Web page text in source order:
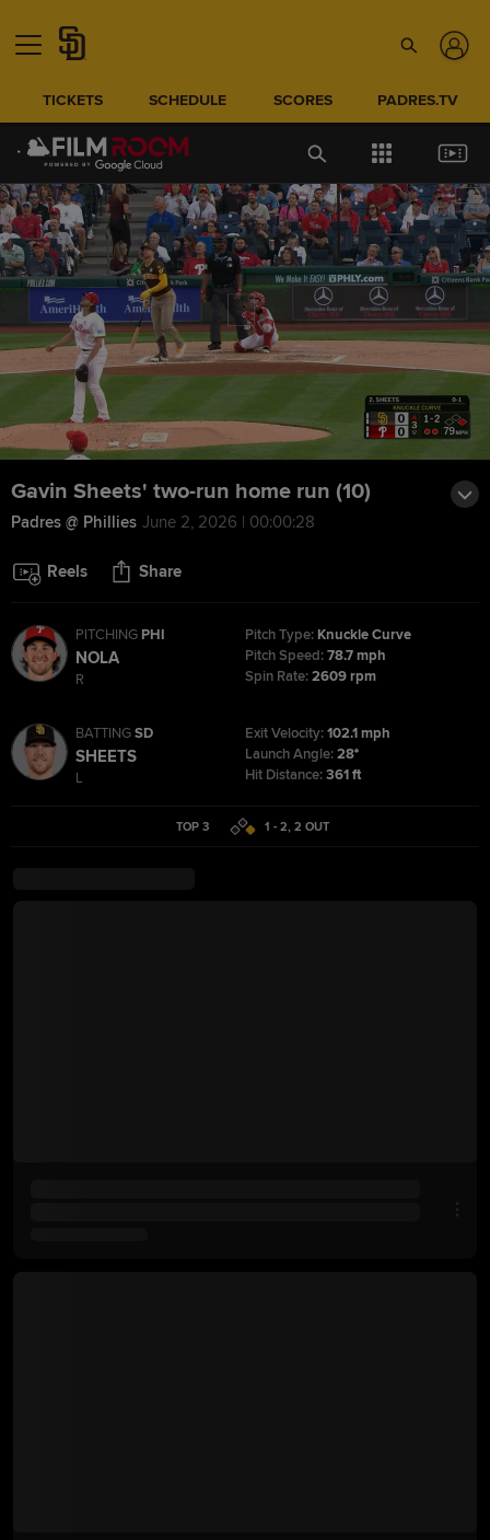
TICKETS SCHEDULE SCORES PADRES.TV
Gavin Sheets' two-run home run (10)
Padres @ Phillies June 2, 2026 | 00:00:28
Reels Share
PITCHING PHI
NOLA
R
Pitch Type: Knuckle Curve
Pitch Speed:78.7 mph
Spin Rate:2609 rpm
BATTINGSD
SHEETS
L
Exit Velocity:102.1 mph
Launch Angle:28°
Hit Distance:361 ft
TOP 3 1 - 2,2 OUT